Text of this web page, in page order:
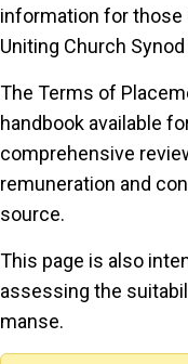
information for
Uniting Church
The Terms of
handbook available
comprehensive
remuneration and
source.
This page is also
assessing the
manse.